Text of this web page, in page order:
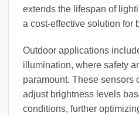
extends the lifespan of
a cost-effective solution for
Outdoor applications
illumination, where safety
paramount. These sensors
adjust brightness levels
conditions, further